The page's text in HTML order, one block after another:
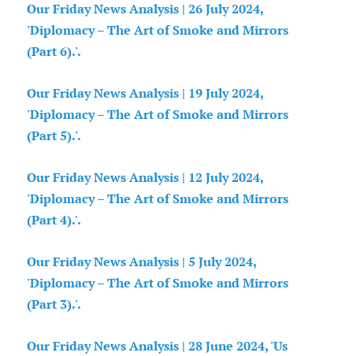
Our Friday News Analysis | 26 July 2024,
'Diplomacy – The Art of Smoke and Mirrors
(Part 6).'.
Our Friday News Analysis | 19 July 2024,
'Diplomacy – The Art of Smoke and Mirrors
(Part 5).'.
Our Friday News Analysis | 12 July 2024,
'Diplomacy – The Art of Smoke and Mirrors
(Part 4).'.
Our Friday News Analysis | 5 July 2024,
'Diplomacy – The Art of Smoke and Mirrors
(Part 3).'.
Our Friday News Analysis | 28 June 2024, 'Us